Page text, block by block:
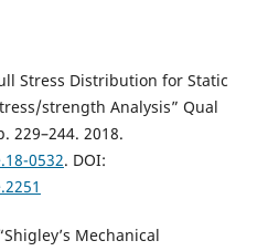
Stress Distribution for Static
strength Analysis” Qual
229–244. 2018.
0532. DOI:
Mechanical